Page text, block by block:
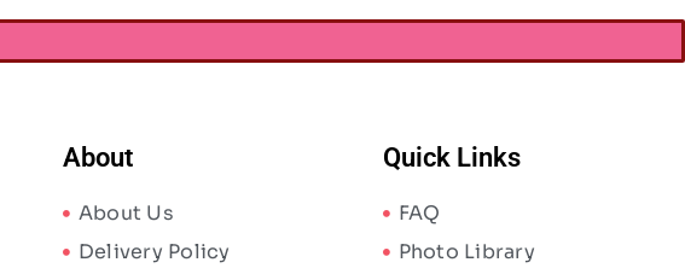
About
About Us
Delivery Policy
Quick Links
FAQ
Photo Library